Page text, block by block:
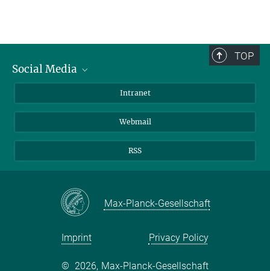
TOP
Social Media
LinkedIn
Intranet
Webmail
RSS
Max-Planck-Gesellschaft
Imprint Privacy Policy
© 2026, Max-Planck-Gesellschaft